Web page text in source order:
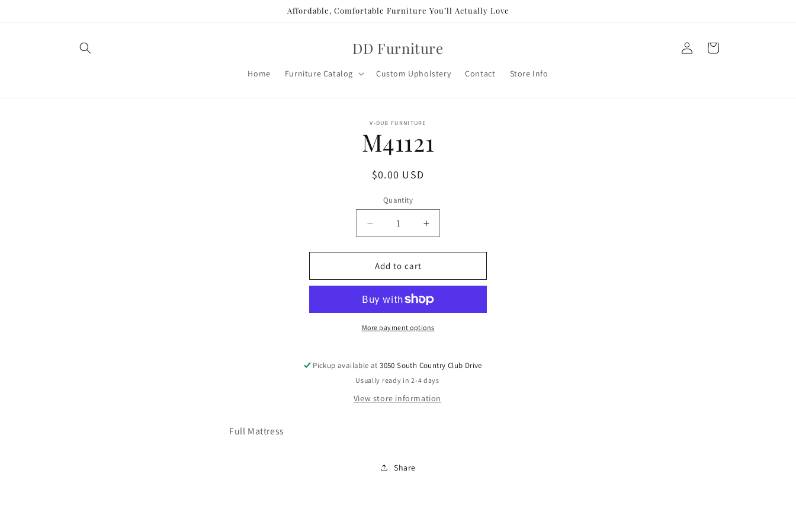
Affordable, Comfortable Furniture You’ll Actually Love
DD Furniture
Home Furniture Catalog Custom Upholstery Contact Store Info
Log
in
Cart
V-DUB FURNITURE
M41121
Regular
$0.00 USD
Quantity
Decrease
quantity
for
M41121
Increase
quantity
for
Add to cart
More payment options
Pickup available at3050 South Country Club Drive
Usually ready in 2-4 days
View store information
Full Mattress
Share